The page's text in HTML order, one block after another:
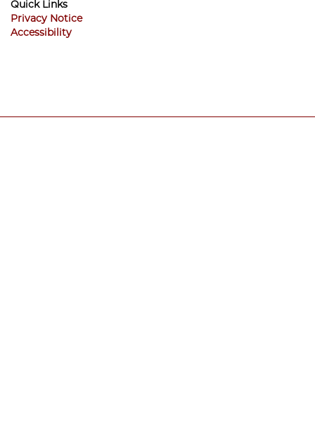
Quick Links
Privacy Notice
Accessibility